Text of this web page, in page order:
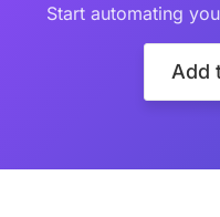
Start automating
Add